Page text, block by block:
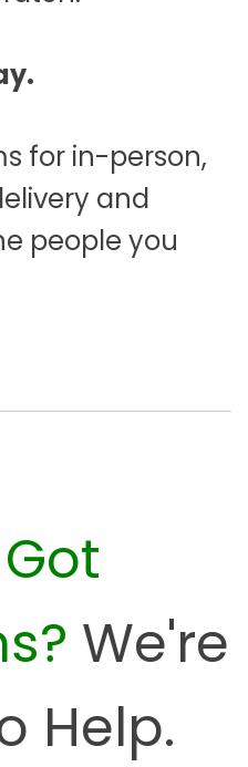
for in-person,
and
people you
We're
Help.